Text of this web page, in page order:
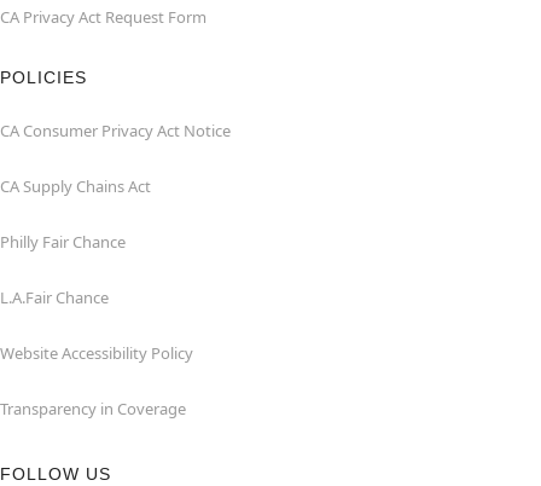
CA Privacy Act Request Form
POLICIES
CA Consumer Privacy Act Notice
CA Supply Chains Act
Philly Fair Chance
L.A.Fair Chance
Website Accessibility Policy
Transparency in Coverage
FOLLOW US